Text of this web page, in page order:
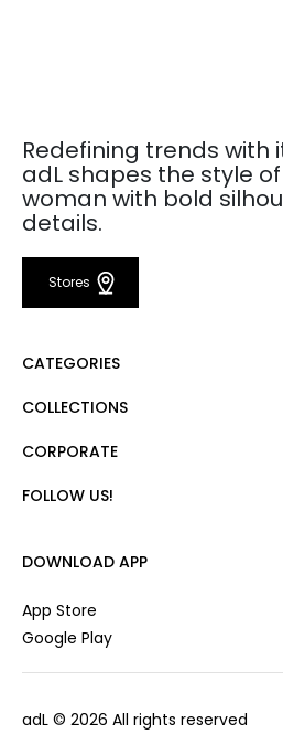
Redefining trends with
adL shapes the style
woman with bold
details.
Stores
CATEGORIES
Dress
Pants
Cardigan
Vest
COLLECTIONS
Mert Aslan
CORPORATE
About Us
Career
Private Card
Stores
Frequently Asked Questions
FOLLOW US!
DOWNLOAD APP
App Store
Google Play
adL © 2026 All rights reserved